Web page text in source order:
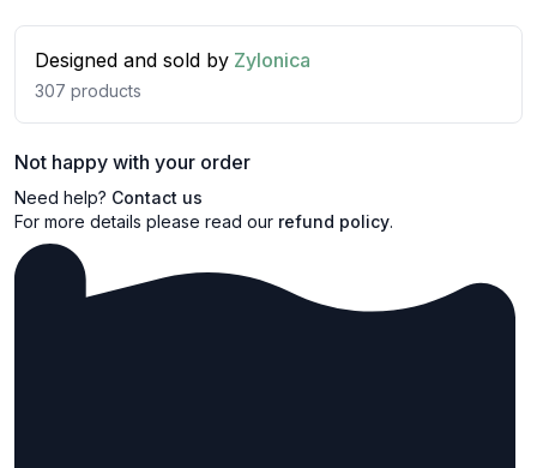
Designed and sold by Zylonica
307 products
Not happy with your order
Need help? Contact us
For more details please read our refund policy.